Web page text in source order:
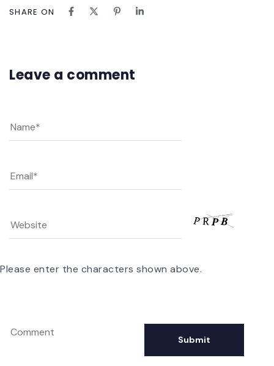
SHARE ON
Leave a comment
Please enter the characters shown above.